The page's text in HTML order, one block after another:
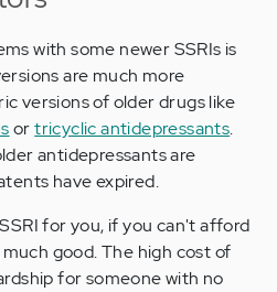
with some newer SSRIs is
are much more
versions of older drugs like
ortricyclic antidepressants.
antidepressants are
have expired.
for you, if you can't afford
good. The high cost of
for someone with no